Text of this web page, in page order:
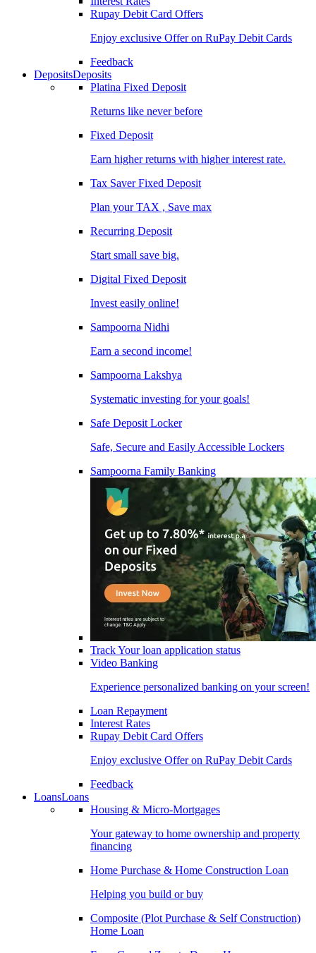
Rupay Debit Card Offers
Enjoy exclusive Offer on RuPay Debit Cards
Feedback
DepositsDeposits
Platina Fixed Deposit
Returns like never before
Fixed Deposit
Earn higher returns with higher interest rate.
Tax Saver Fixed Deposit
Plan your TAX , Save max
Recurring Deposit
Start small save big.
Digital Fixed Deposit
Invest easily online!
Sampoorna Nidhi
Earn a second income!
Sampoorna Lakshya
Systematic investing for your goals!
Safe Deposit Locker
Safe, Secure and Easily Accessible Lockers
Sampoorna Family Banking
Track Your loan application status
Video Banking
Experience personalized banking on your screen!
Loan Repayment
Interest Rates
Rupay Debit Card Offers
Enjoy exclusive Offer on RuPay Debit Cards
Feedback
LoansLoans
Housing & Micro-Mortgages
Your gateway to home ownership and property
financing
Home Purchase & Home Construction Loan
Helping you build or buy
Composite (Plot Purchase & Self Construction)
Home Loan